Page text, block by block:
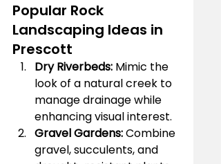
Popular Rock
Landscaping Ideas in
Prescott
Dry Riverbeds: Mimic the
look of a natural creek to
manage drainage while
enhancing visual interest.
Gravel Gardens: Combine
gravel, succulents, and